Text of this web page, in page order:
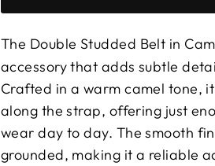
The Double Studded Belt in
accessory that adds subtle
Crafted in a warm camel tone,
along the strap, offering just
wear day to day. The smooth
grounded, making it a reliable